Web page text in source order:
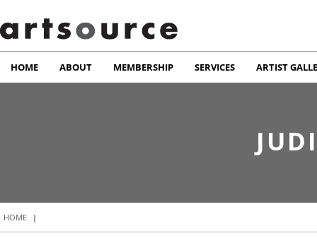
HOME ABOUT MEMBERSHIP SERVICES ARTIST
HOME |